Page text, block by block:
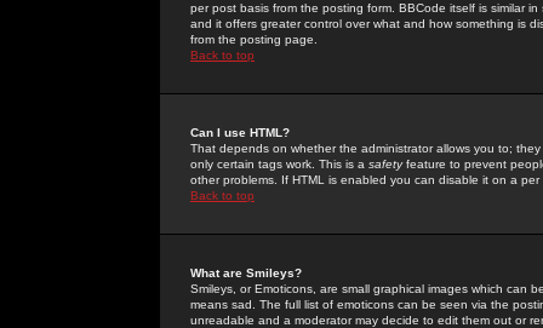
per post basis from the posting form. BBCode itself is similar
and it offers greater control over what and how something is
from the posting page.
Back to top
Can I use HTML?
That depends on whether the administrator allows you to;
only certain tags work. This is a safetyfeature to prevent
other problems. If HTML is enabled you can disable it on a
Back to top
What are Smileys?
Smileys, or Emoticons, are small graphical images which can
means sad. The full list of emoticons can be seen via the
unreadable and a moderator may decide to edit them out or